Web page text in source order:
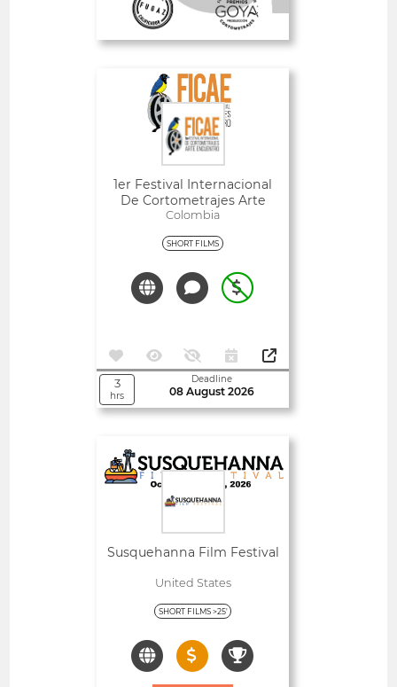
Deadline
09 August 2026
1er Festival Internacional
De Cortometrajes Arte
Encuentro (FICAE)
Colombia
SHORT FILMS
3
hrs
Deadline
08 August 2026
Open
Susquehanna Film Festival
United States
SHORT FILMS >25'